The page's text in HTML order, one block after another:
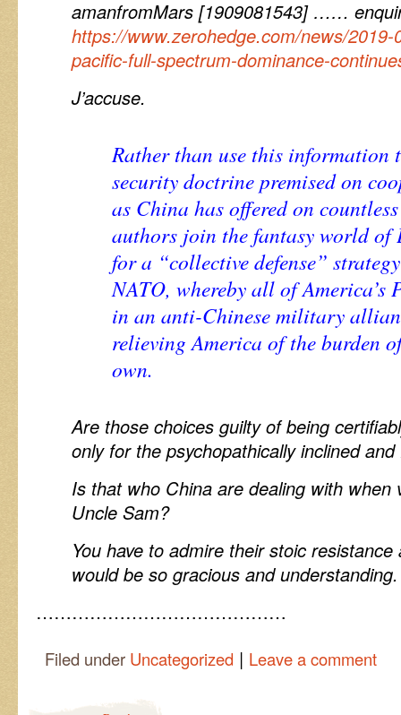
amanfromMars [1909081543] ……
https://www.zerohedge.com/news/
pacific-full-spectrum-dominance-
J’accuse.
Rather than use this information
security doctrine premised on
as China has offered on
authors join the fantasy world of
for a “collective defense”
NATO, whereby all of
in an anti-Chinese military
relieving America of the burden
own.
Are those choices guilty of being
only for the psychopathically inclined
Is that who China are dealing with when
Uncle Sam?
You have to admire their stoic
would be so gracious and understanding.
……………………………………
Filed under Uncategorized | Leave a comment